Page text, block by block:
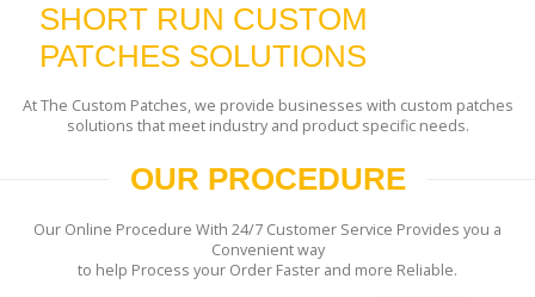
SHORT RUN CUSTOM
PATCHES SOLUTIONS
At The Custom Patches, we provide businesses with custom patches
solutions that meet industry and product specific needs.
OUR PROCEDURE
Our Online Procedure With 24/7 Customer Service Provides you a
Convenient way
to help Process your Order Faster and more Reliable.